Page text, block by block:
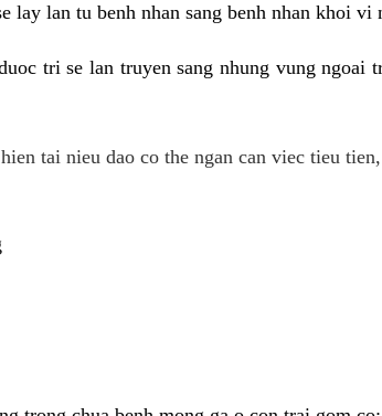
lay lan tu benh nhan sang benh nhan khoi vi
tri se lan truyen sang nhung vung ngoai
tai nieu dao co the ngan can viec tieu